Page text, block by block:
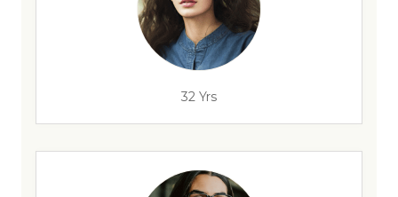
32 Yrs